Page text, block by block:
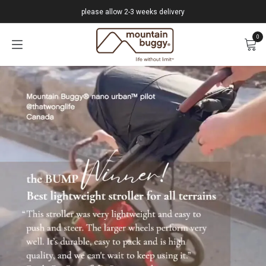
please allow 2-3 weeks delivery
0